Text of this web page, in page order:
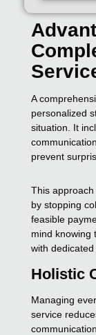
A
personalized
situation. It
prevent
This
by stopping
feasible
mind knowing
with dedicated
Holistic
Managing
service